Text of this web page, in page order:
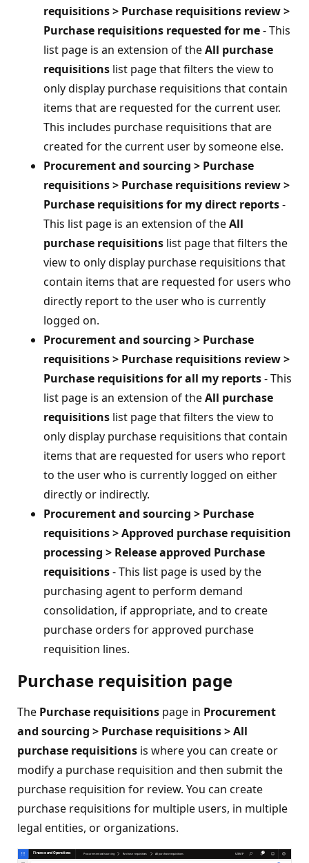
requisitions > Purchase requisitions review >
Purchase requisitions requested for me- This
list page is an extension of theAll purchase
requisitions list page that filters the view to
only display purchase requisitions that contain
items that are requested for the current user.
This includes purchase requisitions that are
created for the current user by someone else.
Procurement and sourcing > Purchase
requisitions > Purchase requisitions review >
Purchase requisitions for my direct reports-
This list page is an extension of theAll
purchase requisitions list page that filters the
view to only display purchase requisitions that
contain items that are requested for users who
directly report to the user who is currently
logged on.
Procurement and sourcing > Purchase
requisitions > Purchase requisitions review >
Purchase requisitions for all my reports- This
list page is an extension of theAll purchase
requisitions list page that filters the view to
only display purchase requisitions that contain
items that are requested for users who report
to the user who is currently logged on either
directly or indirectly.
Procurement and sourcing > Purchase
requisitions > Approved purchase requisition
processing > Release approved Purchase
requisitions- This list page is used by the
purchasing agent to perform demand
consolidation, if appropriate, and to create
purchase orders for approved purchase
requisition lines.
Purchase requisition page
The Purchase requisitions page in Procurement
and sourcing > Purchase requisitions > All
purchase requisitions is where you can create or
modify a purchase requisition and then submit the
purchase requisition for review. You can create
purchase requisitions for multiple users, in multiple
legal entities, or organizations.